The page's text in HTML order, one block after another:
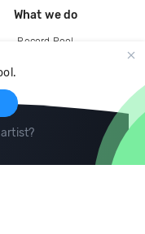
What we do
Record Pool